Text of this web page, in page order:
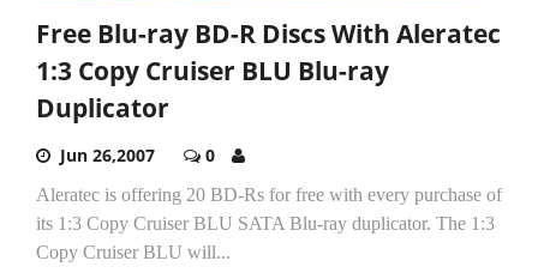
Free Blu-ray BD-R Discs With Aleratec
1:3 Copy Cruiser BLU Blu-ray
Duplicator
Jun 26,2007 0
Aleratec is offering 20 BD-Rs for free with every purchase of
its 1:3 Copy Cruiser BLU SATA Blu-ray duplicator. The 1:3
Copy Cruiser BLU will...